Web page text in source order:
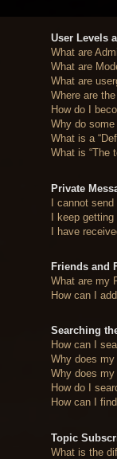
User Levels
What are
What are
What are
Where are
How do I
Why do
What is a
What is “The
Private
I cannot
I keep getting
I have
Friends and
What are my
How can I
Searching
How can I
Why does
Why does
How do I
How can I
Topic
What is the